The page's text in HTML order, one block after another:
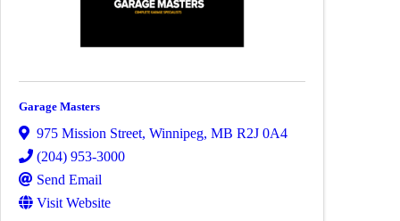
Garage Masters
975 Mission Street, Winnipeg, MB R2J 0A4
(204) 953-3000
Send Email
Visit Website